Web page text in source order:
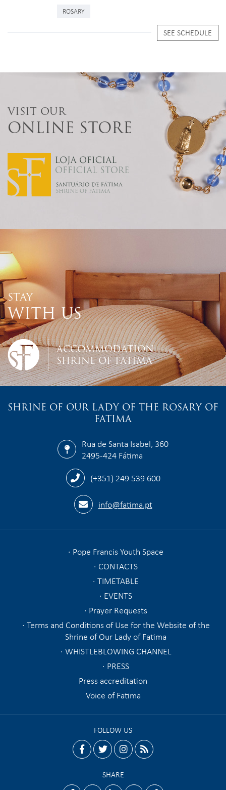
ROSARY
SEE SCHEDULE
VISIT OUR
ONLINE STORE
STAY
WITH US
ACCOMMODATION
SHRINE OF FATIMA
SHRINE OF OUR LADY OF THE ROSARY OF
FATIMA
Rua de Santa Isabel, 360
2495-424 Fátima
(+351) 249 539 600
info@fatima.pt
Pope Francis Youth Space
CONTACTS
TIMETABLE
EVENTS
Prayer Requests
Terms and Conditions of Use for the Website of the
Shrine of Our Lady of Fatima
WHISTLEBLOWING CHANNEL
PRESS
Press accreditation
Voice of Fatima
FOLLOW US
facebooktwitterinstagram
rss
SHARE